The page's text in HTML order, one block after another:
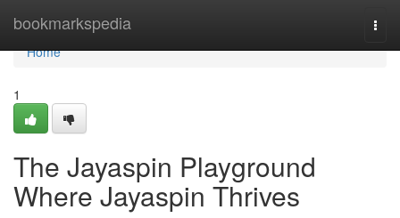
bookmarkspedia
Home
Home
1
The Jayaspin Playground
Where Jayaspin Thrives